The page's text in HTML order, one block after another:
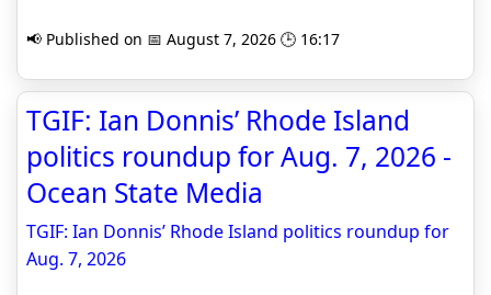
📢 Published on 📅 August 7, 2026 🕒 16:17
TGIF: Ian Donnis’ Rhode Island
politics roundup for Aug. 7, 2026 -
Ocean State Media
TGIF: Ian Donnis’ Rhode Island politics roundup for
Aug. 7, 2026